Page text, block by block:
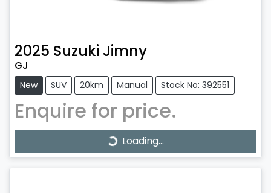
2025 Suzuki Jimny
GJ
New SUV 20km Manual Stock No: 392551
Enquire for price.
Loading... Loading...